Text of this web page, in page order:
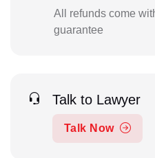
All refunds come
guarantee
Talk to Lawyer
Talk Now